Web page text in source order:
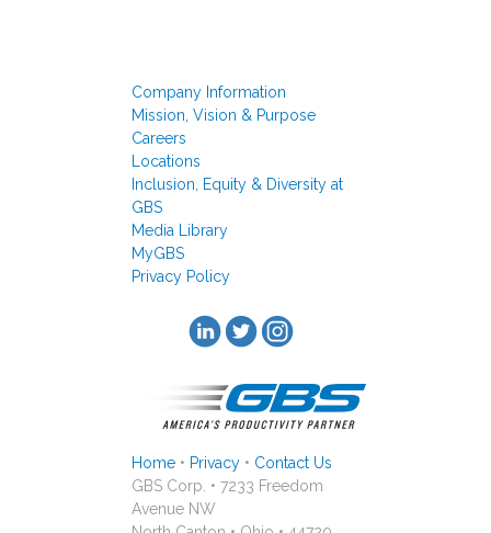
Company Information
Mission, Vision & Purpose
Careers
Locations
Inclusion, Equity & Diversity at
GBS
Media Library
MyGBS
Privacy Policy
Home• Privacy• Contact Us
GBS Corp. • 7233 Freedom
Avenue NW